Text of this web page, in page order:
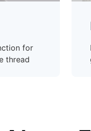
for
thread